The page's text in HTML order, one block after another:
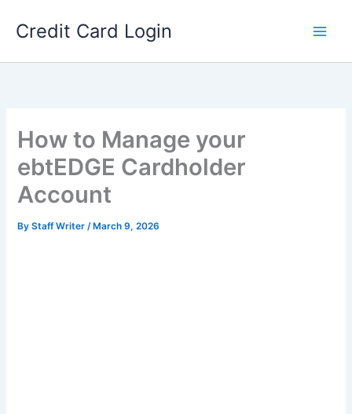
Credit Card Login
How to Manage your
ebtEDGE Cardholder
Account
ByStaff Writer/ March 9, 2026